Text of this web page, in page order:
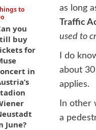
as long
Traffic
used to
I do
about
applies.
In other
a
to
you
buy
for
in
June?